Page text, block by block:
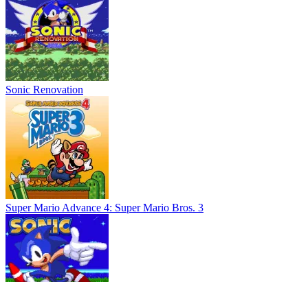
Sonic Renovation
Super Mario Advance 4: Super Mario Bros. 3